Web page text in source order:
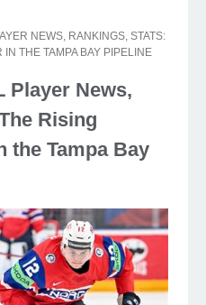
NEWS, RANKINGS, STATS:
THE TAMPA BAY PIPELINE
Player News,
Rising
the Tampa Bay